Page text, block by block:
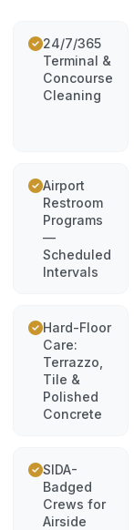
24/7/365
Terminal &
Concourse
Cleaning
Airport
Restroom
Programs
—
Scheduled
Intervals
Hard-Floor
Care:
Terrazzo,
Tile &
Polished
Concrete
SIDA-
Badged
Crews for
Airside